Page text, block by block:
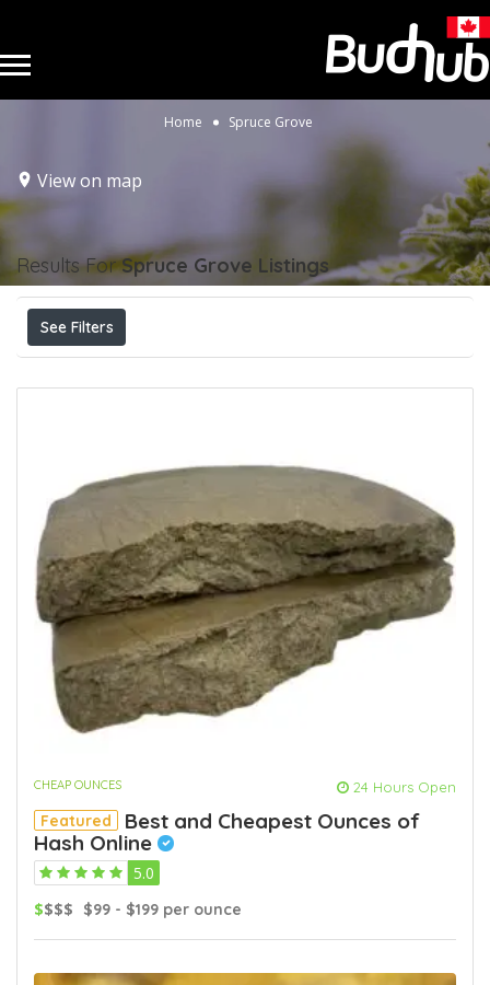
Home Spruce Grove
View on map
Results ForSpruce Grove Listings
See Filters
CHEAP OUNCES 24 Hours Open
Featured
Best and Cheapest Ounces of
Hash Online
5.0
$$$$ $99 - $199 per ounce